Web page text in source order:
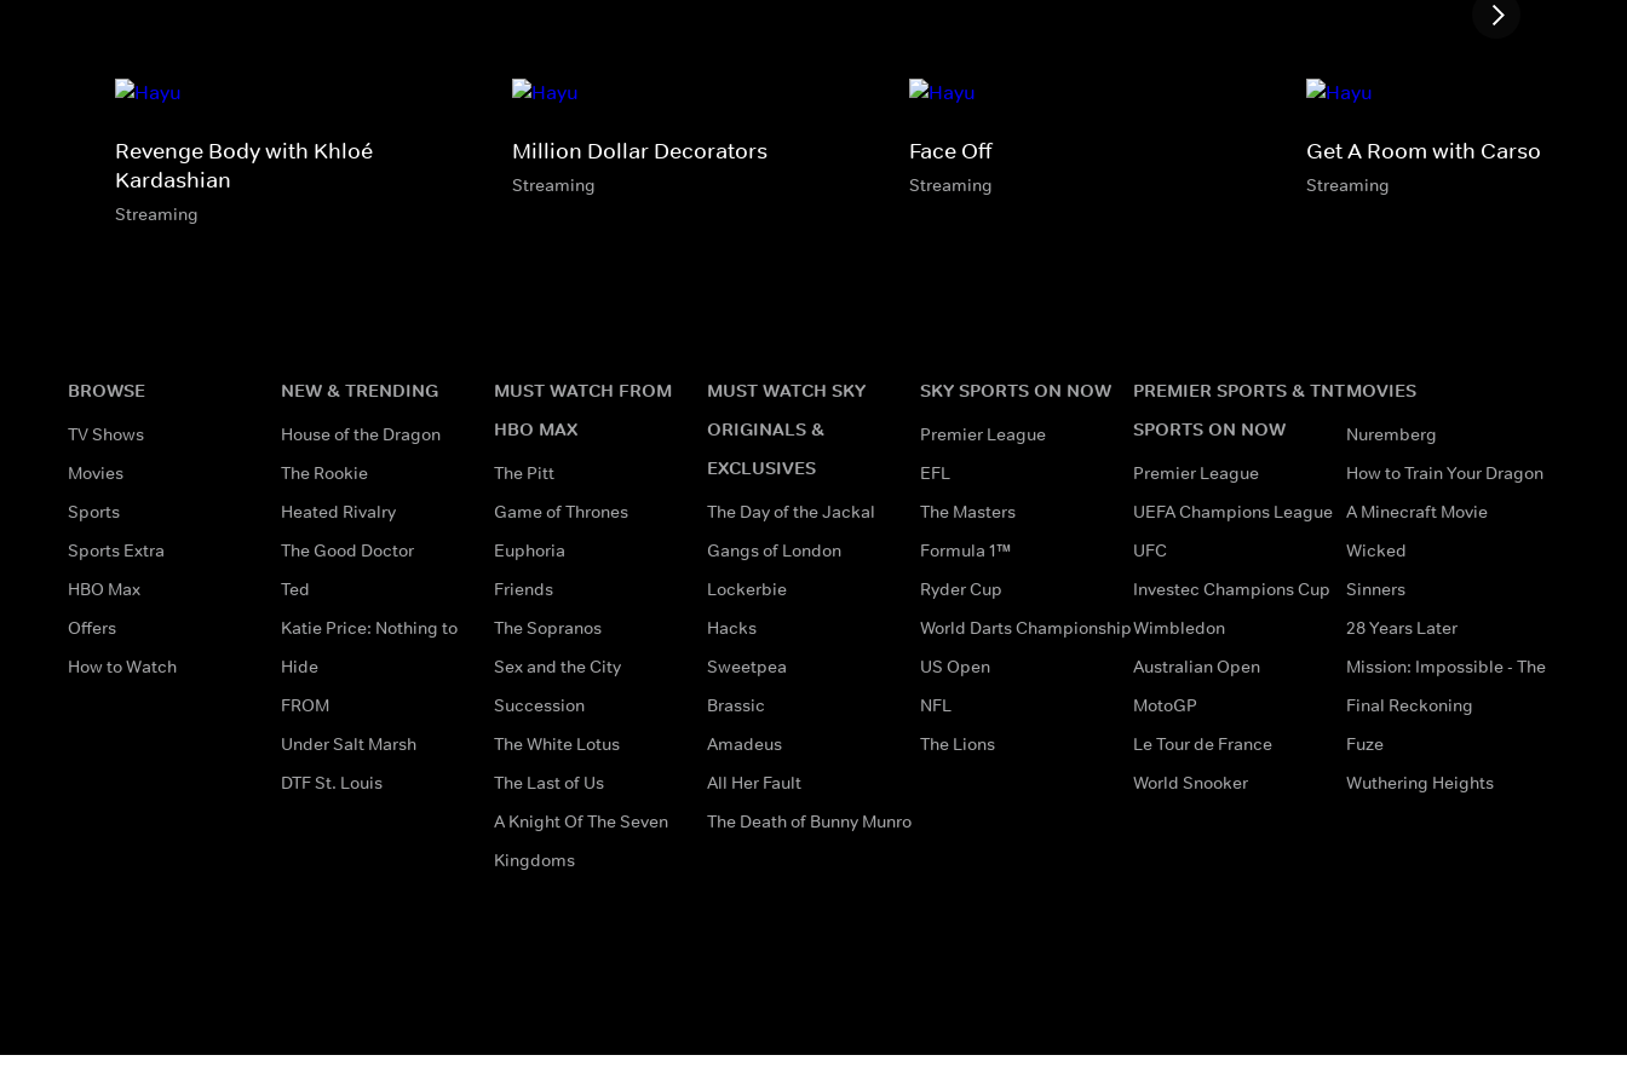
Revenge Body with Khloé
Kardashian
Streaming
Million Dollar Decorators
Streaming
Face Off
Streaming
Get A Room with Carson &
Streaming
BROWSE
TV Shows
Movies
Sports
Sports Extra
HBO Max
Offers
How to Watch
NEW & TRENDING
House of the Dragon
The Rookie
Heated Rivalry
The Good Doctor
Ted
Katie Price: Nothing to
Hide
FROM
Under Salt Marsh
DTF St. Louis
MUST WATCH FROM
HBO MAX
The Pitt
Game of Thrones
Euphoria
Friends
The Sopranos
Sex and the City
Succession
The White Lotus
The Last of Us
A Knight Of The Seven
Kingdoms
MUST WATCH SKY
ORIGINALS &
EXCLUSIVES
The Day of the Jackal
Gangs of London
Lockerbie
Hacks
Sweetpea
Brassic
Amadeus
All Her Fault
The Death of Bunny Munro
SKY SPORTS ON NOW
Premier League
EFL
The Masters
Formula 1™
Ryder Cup
World Darts Championship
US Open
NFL
The Lions
PREMIER SPORTS & TNT
SPORTS ON NOW
Premier League
UEFA Champions League
UFC
Investec Champions Cup
Wimbledon
Australian Open
MotoGP
Le Tour de France
World Snooker
MOVIES
Nuremberg
How to Train Your Dragon
A Minecraft Movie
Wicked
Sinners
28 Years Later
Mission: Impossible - The
Final Reckoning
Fuze
Wuthering Heights